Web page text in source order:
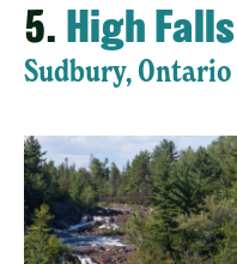
5. High Falls
Sudbury, Ontario